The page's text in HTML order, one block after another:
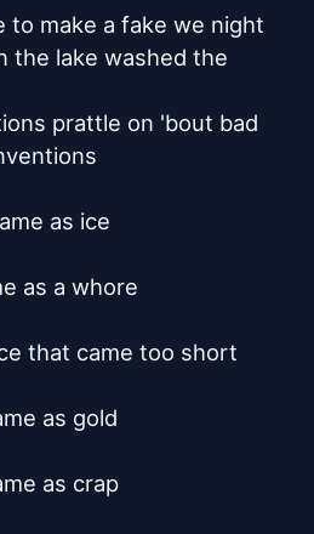
to make a fake we night
the lake washed the
prattle on 'bout bad
as ice
as a whore
that came too short
as gold
as crap